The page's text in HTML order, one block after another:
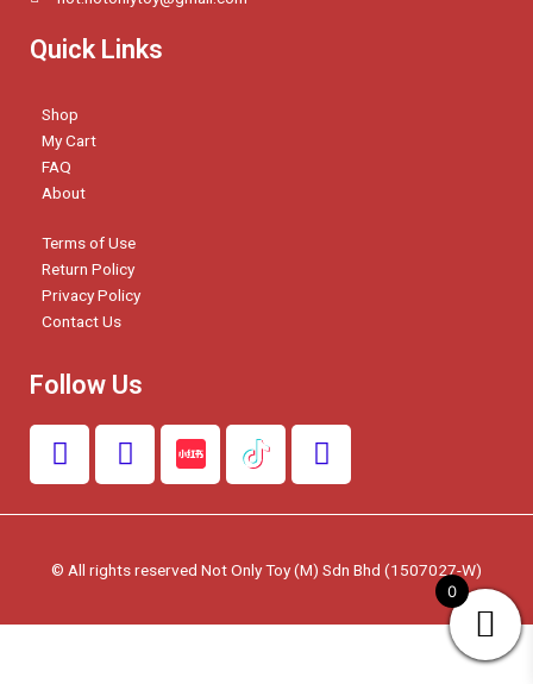
Quick Links
Shop
My Cart
FAQ
About
Terms of Use
Return Policy
Privacy Policy
Contact Us
Follow Us
F
a
e
b
o
o
I
n
t
g
r
W
h
t
s
a
p
© All rights reserved Not Only Toy (M) Sdn Bhd (1507027-W)
0